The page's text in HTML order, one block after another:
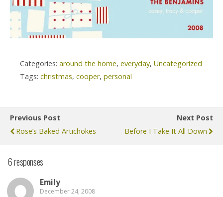
Categories: around the home, everyday, Uncategorized
Tags: christmas, cooper, personal
Previous Post
Rose’s Baked Artichokes
Next Post
Before I Take It All Down
6 responses
Emily
December 24, 2008